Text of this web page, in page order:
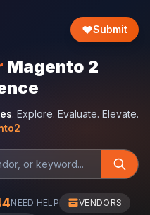
Submit
Magento 2
. Explore. Evaluate. Elevate.
NEED HELP VENDORS